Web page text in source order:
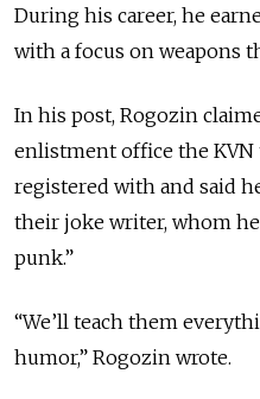
During his career, he
with a focus on weapons
In his post, Rogozin
enlistment office the KVN
registered with and said
their joke writer, whom he
punk.”
“We’ll teach them
humor,” Rogozin wrote.